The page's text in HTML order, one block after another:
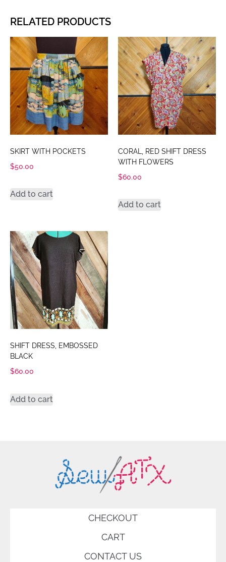
RELATED PRODUCTS
SKIRT WITH POCKETS
$50.00
Add to cart
CORAL, RED SHIFT DRESS
WITH FLOWERS
$60.00
Add to cart
SHIFT DRESS, EMBOSSED
BLACK
$60.00
Add to cart
CHECKOUT
CART
CONTACT US